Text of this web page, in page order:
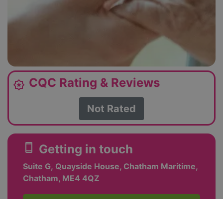
award_star CQC Rating & Reviews
Not Rated
smartphone Getting in touch
Suite G, Quayside House, Chatham Maritime,
Chatham, ME4 4QZ